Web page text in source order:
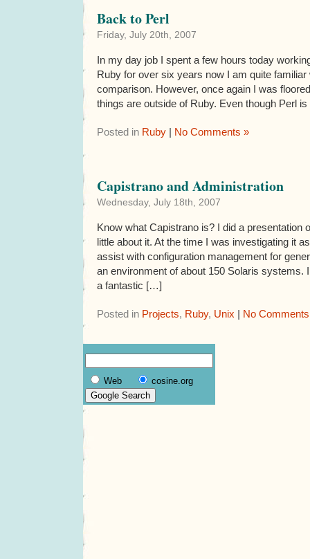
Back to Perl
Friday, July 20th, 2007
In my day job I spent a few hours today
Ruby for over six years now I am quite
comparison. However, once again I was
things are outside of Ruby. Even though Perl
Posted in Ruby | No Comments »
Capistrano and Administration
Wednesday, July 18th, 2007
Know what Capistrano is? I did a presentation
little about it. At the time I was investigating it
assist with configuration management for
an environment of about 150 Solaris systems.
a fantastic […]
Posted in Projects, Ruby, Unix | No
Web cosine.org